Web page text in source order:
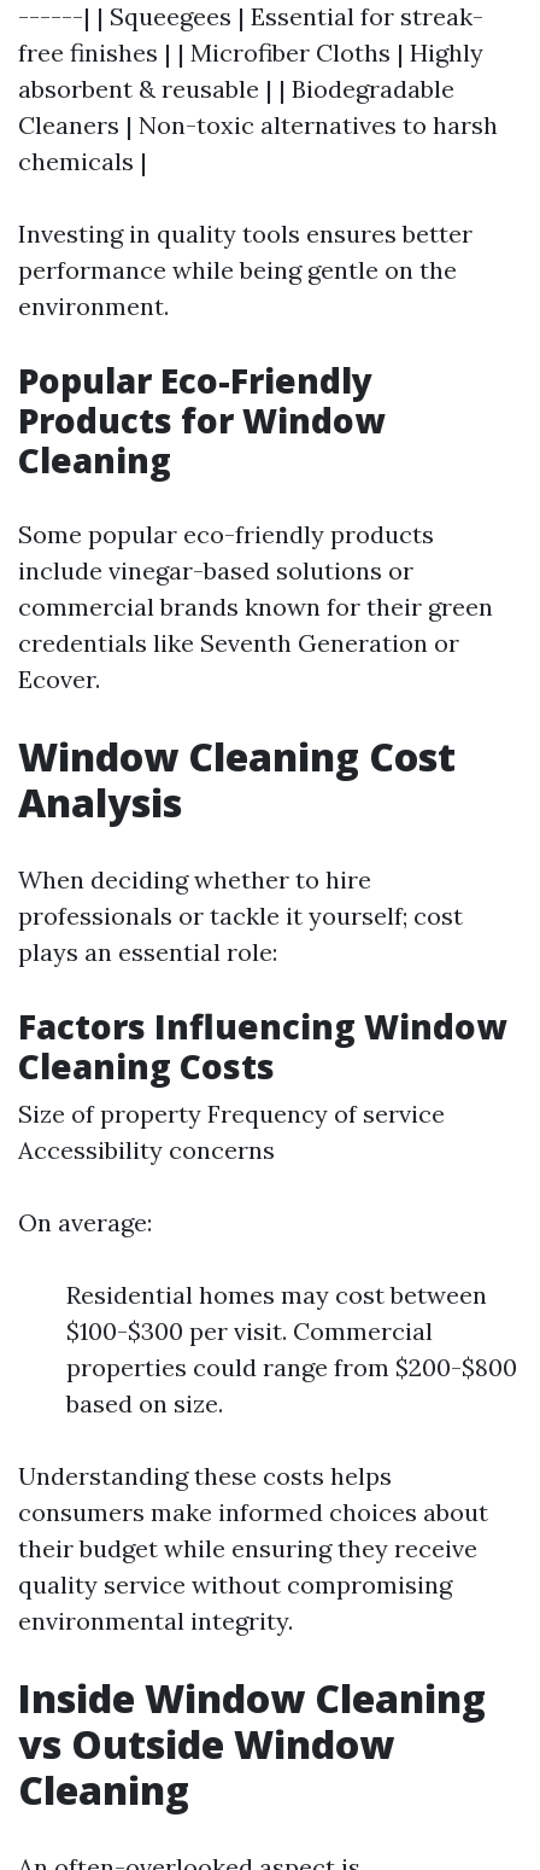
------| | Squeegees | Essential for streak-
free finishes | | Microfiber Cloths | Highly
absorbent & reusable | | Biodegradable
Cleaners | Non-toxic alternatives to harsh
chemicals |
Investing in quality tools ensures better
performance while being gentle on the
environment.
Popular Eco-Friendly
Products for Window
Cleaning
Some popular eco-friendly products
include vinegar-based solutions or
commercial brands known for their green
credentials like Seventh Generation or
Ecover.
Window Cleaning Cost
Analysis
When deciding whether to hire
professionals or tackle it yourself; cost
plays an essential role:
Factors Influencing Window
Cleaning Costs
Size of property Frequency of service
Accessibility concerns
On average:
Residential homes may cost between
$100-$300 per visit. Commercial
properties could range from $200-$800
based on size.
Understanding these costs helps
consumers make informed choices about
their budget while ensuring they receive
quality service without compromising
environmental integrity.
Inside Window Cleaning
vs Outside Window
Cleaning